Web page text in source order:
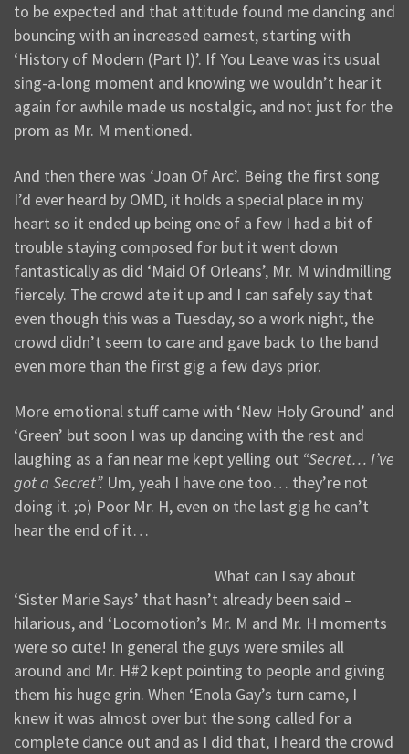
to be expected and that attitude found me dancing and
bouncing with an increased earnest, starting with
‘History of Modern (Part I)’. If You Leave was its usual
sing-a-long moment and knowing we wouldn’t hear it
again for awhile made us nostalgic, and not just for the
prom as Mr. M mentioned.
And then there was ‘Joan Of Arc’. Being the first song
I’d ever heard by OMD, it holds a special place in my
heart so it ended up being one of a few I had a bit of
trouble staying composed for but it went down
fantastically as did ‘Maid Of Orleans’, Mr. M windmilling
fiercely. The crowd ate it up and I can safely say that
even though this was a Tuesday, so a work night, the
crowd didn’t seem to care and gave back to the band
even more than the first gig a few days prior.
More emotional stuff came with ‘New Holy Ground’ and
‘Green’ but soon I was up dancing with the rest and
laughing as a fan near me kept yelling out “Secret… I’ve
got a Secret”. Um, yeah I have one too… they’re not
doing it. ;o) Poor Mr. H, even on the last gig he can’t
hear the end of it…
What can I say about
‘Sister Marie Says’ that hasn’t already been said –
hilarious, and ‘Locomotion’s Mr. M and Mr. H moments
were so cute! In general the guys were smiles all
around and Mr. H#2 kept pointing to people and giving
them his huge grin. When ‘Enola Gay’s turn came, I
knew it was almost over but the song called for a
complete dance out and as I did that, I heard the crowd